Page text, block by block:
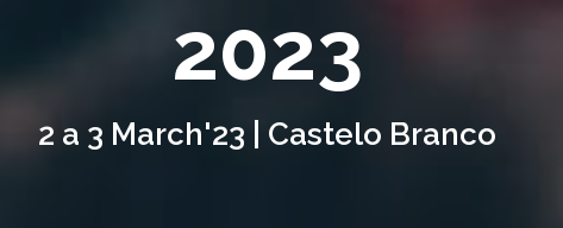
2023
2 a 3 March'23 | Castelo Branco